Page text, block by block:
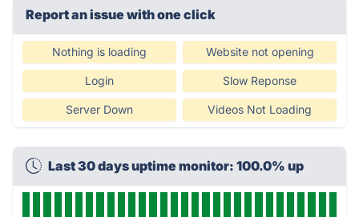
Report an issue with one click
Nothing is loading Website not opening
Login Slow Reponse
Server Down Videos Not Loading
Last 30 days uptime monitor: 100.0% up